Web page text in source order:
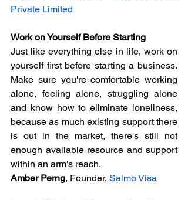
Private Limited
Work on Yourself Before Starting
Just like everything else in life, work on
yourself first before starting a business.
Make sure you're comfortable working
alone, feeling alone, struggling alone
and know how to eliminate loneliness,
because as much existing support there
is out in the market, there's still not
enough available resource and support
within an arm's reach.
Amber Perng, Founder, Salmo Visa